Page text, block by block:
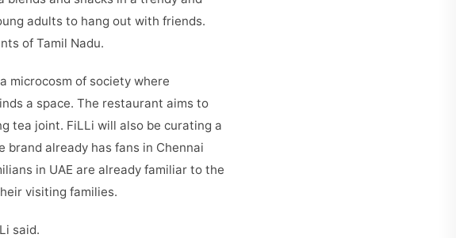
adults to hang out with friends.
of Tamil Nadu.
microcosm of society where
a space. The restaurant aims to
tea joint. FiLLi will also be curating a
already has fans in Chennai
in UAE are already familiar to the
visiting families.
said.